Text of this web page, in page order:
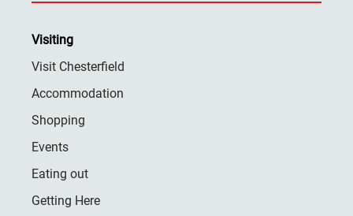
Visiting
Visit Chesterfield
Accommodation
Shopping
Events
Eating out
Getting Here